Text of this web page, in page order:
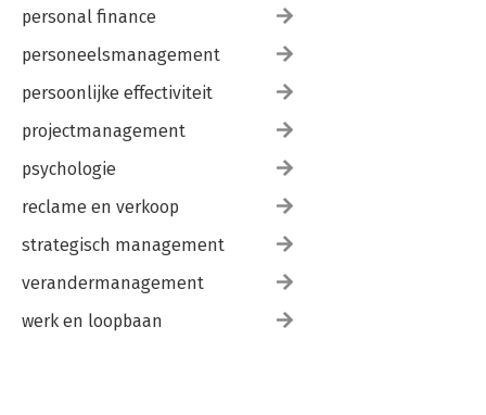
personal finance
personeelsmanagement
persoonlijke effectiviteit
projectmanagement
psychologie
reclame en verkoop
strategisch management
verandermanagement
werk en loopbaan